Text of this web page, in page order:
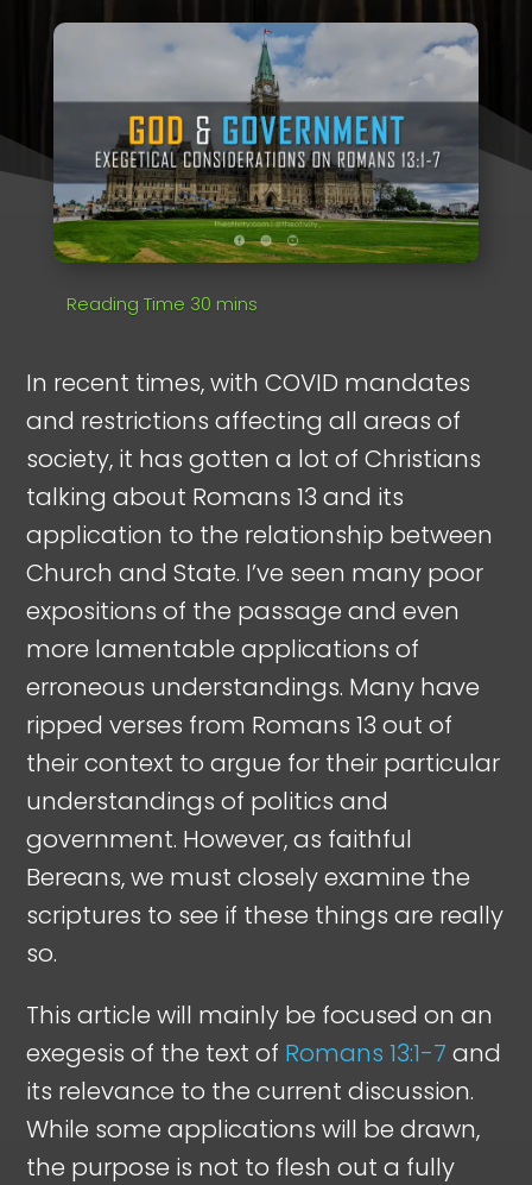
In recent times, with COVID mandates
and restrictions affecting all areas of
society, it has gotten a lot of Christians
talking about Romans 13 and its
application to the relationship between
Church and State. I’ve seen many poor
expositions of the passage and even
more lamentable applications of
erroneous understandings. Many have
ripped verses from Romans 13 out of
their context to argue for their particular
understandings of politics and
government. However, as faithful
Bereans, we must closely examine the
scriptures to see if these things are really
so.
This article will mainly be focused on an
exegesis of the text of Romans 13:1-7 and
its relevance to the current discussion.
While some applications will be drawn,
the purpose is not to flesh out a fully